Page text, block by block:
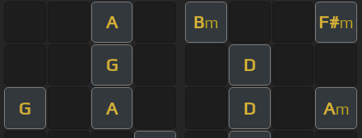
A Bm F#m
G D
G A D Am